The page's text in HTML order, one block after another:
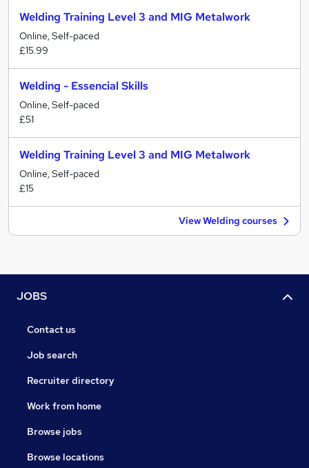
Welding Training Level 3 and MIG Metalwork
Online, Self-paced
£15.99
Welding - Essencial Skills
Online, Self-paced
£51
Welding Training Level 3 and MIG Metalwork
Online, Self-paced
£15
View Welding courses
JOBS
Contact us
Job search
Recruiter directory
Work from home
Browse jobs
Browse locations